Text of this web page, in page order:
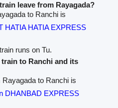
leave from Rayagada?
to Ranchi is
HATIA HATIA EXPRESS
runs on Tu.
to Ranchi and its
to Ranchi is
DHANBAD EXPRESS